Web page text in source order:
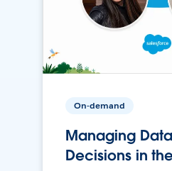
On-demand
Managing
Decisions in